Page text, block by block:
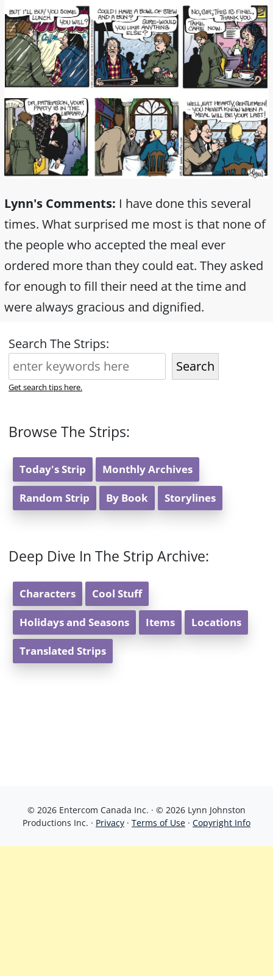
Lynn's Comments: I have done this several
times. What surprised me most is that none of
the people who accepted the meal ever
ordered more than they could eat. They asked
for enough to fill their need at the time and
were always gracious and dignified.
Search The Strips:
Search
Get search tips here.
Browse The Strips:
Today's Strip Monthly Archives
Random Strip By Book Storylines
Deep Dive In The Strip Archive:
Characters Cool Stuff
Holidays and Seasons Items Locations
Translated Strips
© 2026 Entercom Canada Inc. · © 2026 Lynn Johnston
Productions Inc. · Privacy · Terms of Use · Copyright Info